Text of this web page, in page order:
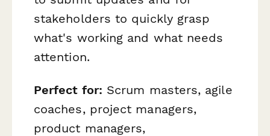
stakeholders to quickly grasp
what's working and what needs
attention.
Perfect for: Scrum masters, agile
coaches, project managers,
product managers,